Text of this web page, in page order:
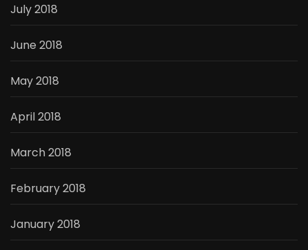
July 2018
June 2018
May 2018
April 2018
March 2018
February 2018
January 2018